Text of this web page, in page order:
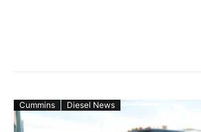
Cummins Diesel News